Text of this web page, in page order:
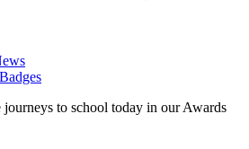
journeys to school today in our Awards